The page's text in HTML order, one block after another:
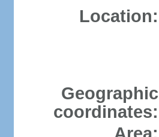
Location:
Geographic
coordinates: